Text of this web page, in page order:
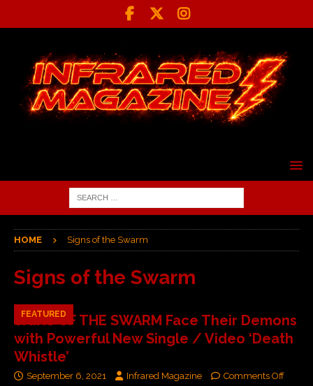
HOME Signs of the Swarm
Signs of the Swarm
FEATURED
SIGNS OF THE SWARM Face Their Demons
with Powerful New Single / Video ‘Death
Whistle’
September 6, 2021 Infrared Magazine Comments Off